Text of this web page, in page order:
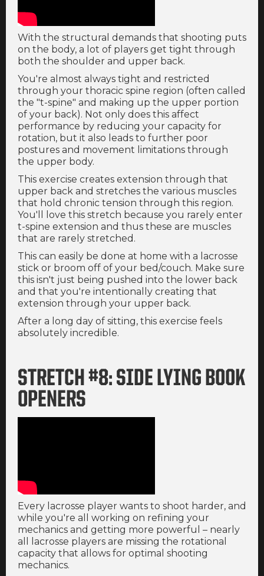
With the structural demands that shooting puts
on the body, a lot of players get tight through
both the shoulder and upper back.
You're almost always tight and restricted
through your thoracic spine region (often called
the "t-spine" and making up the upper portion
of your back). Not only does this affect
performance by reducing your capacity for
rotation, but it also leads to further poor
postures and movement limitations through
the upper body.
This exercise creates extension through that
upper back and stretches the various muscles
that hold chronic tension through this region.
You'll love this stretch because you rarely enter
t-spine extension and thus these are muscles
that are rarely stretched.
This can easily be done at home with a lacrosse
stick or broom off of your bed/couch. Make sure
this isn't just being pushed into the lower back
and that you're intentionally creating that
extension through your upper back.
After a long day of sitting, this exercise feels
absolutely incredible.
STRETCH #8: SIDE LYING BOOK
OPENERS
Every lacrosse player wants to shoot harder, and
while you're all working on refining your
mechanics and getting more powerful – nearly
all lacrosse players are missing the rotational
capacity that allows for optimal shooting
mechanics.